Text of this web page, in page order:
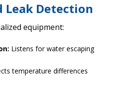
Leak Detection
equipment:
Listens for water escaping
temperature differences